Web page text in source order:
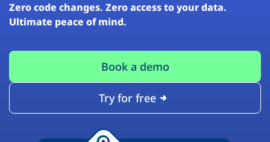
Zero code changes. Zero access to your data.
Ultimate peace of mind.
Book a demo
Try for free